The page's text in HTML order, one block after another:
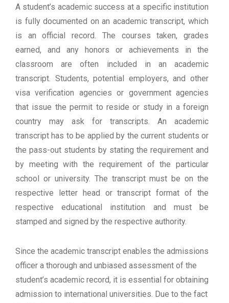
A student’s academic success at a specific institution
is fully documented on an academic transcript, which
is an official record. The courses taken, grades
earned, and any honors or achievements in the
classroom are often included in an academic
transcript. Students, potential employers, and other
visa verification agencies or government agencies
that issue the permit to reside or study in a foreign
country may ask for transcripts. An academic
transcript has to be applied by the current students or
the pass-out students by stating the requirement and
by meeting with the requirement of the particular
school or university. The transcript must be on the
respective letter head or transcript format of the
respective educational institution and must be
stamped and signed by the respective authority.
Since the academic transcript enables the admissions
officer a thorough and unbiased assessment of the
student’s academic record, it is essential for obtaining
admission to international universities. Due to the fact